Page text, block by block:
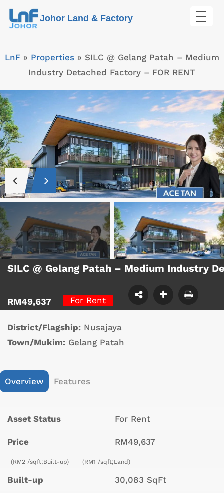
Skip
Johor Land & Factory
LnF» Properties» SILC @ Gelang Patah – Medium
Industry Detached Factory – FOR RENT
SILC @ Gelang Patah – Medium Industry
RM49,637 For Rent
District/Flagship: Nusajaya
Town/Mukim: Gelang Patah
Overview Features
Asset Status For Rent
Price RM49,637
(RM2 /sqft;Built-up) (RM1 /sqft;Land)
Built-up 30,083 SqFt